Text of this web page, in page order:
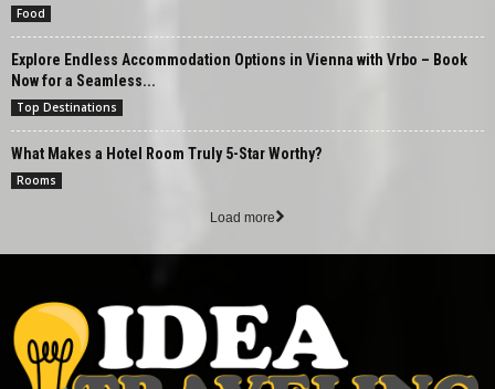
Food
Explore Endless Accommodation Options in Vienna with Vrbo – Book
Now for a Seamless...
Top Destinations
What Makes a Hotel Room Truly 5-Star Worthy?
Rooms
Load more